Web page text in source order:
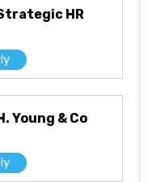
HR
Young & Co